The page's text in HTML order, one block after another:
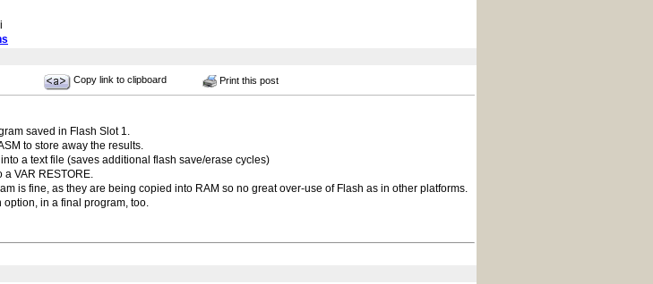
Copy link to clipboard Print this post
saved in Flash Slot 1.
to store away the results.
a text file (saves additional flash save/erase cycles)
a VAR RESTORE.
is fine, as they are being copied into RAM so no great over-use of Flash as in other platforms.
in a final program, too.